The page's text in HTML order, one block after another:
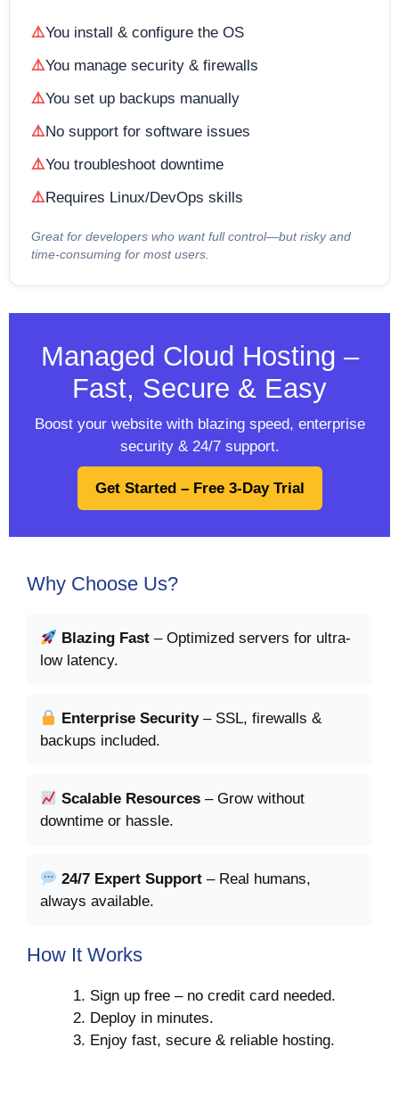
You install & configure the OS
You manage security & firewalls
You set up backups manually
No support for software issues
You troubleshoot downtime
Requires Linux/DevOps skills
Great for developers who want full control—but risky and
time-consuming for most users.
Managed Cloud Hosting –
Fast, Secure & Easy
Boost your website with blazing speed, enterprise
security & 24/7 support.
Get Started – Free 3-Day Trial
Why Choose Us?
Blazing Fast – Optimized servers for ultra-
low latency.
Enterprise Security– SSL, firewalls &
backups included.
Scalable Resources – Grow without
downtime or hassle.
24/7 Expert Support – Real humans,
always available.
How It Works
Sign up free – no credit card needed.
Deploy in minutes.
Enjoy fast, secure & reliable hosting.